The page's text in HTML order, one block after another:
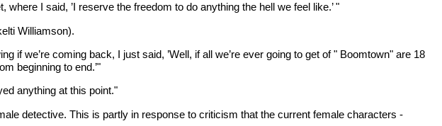
I said, ’I reserve the freedom to do anything the hell we feel like.’ "
Williamson).
if we’re coming back, I just said, ’Well, if all we’re ever going to get of " Boomtown" are 18
beginning to end.’"
anything at this point."
detective. This is partly in response to criticism that the current female characters -